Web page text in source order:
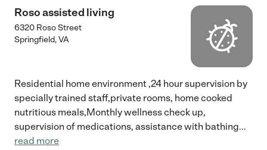
Roso assisted living
6320 Roso Street
Springfield,VA
Residential home environment ,24 hour supervision by
specially trained staff,private rooms, home cooked
nutritious meals,Monthly wellness check up,
supervision of medications, assistance with bathing...
read more